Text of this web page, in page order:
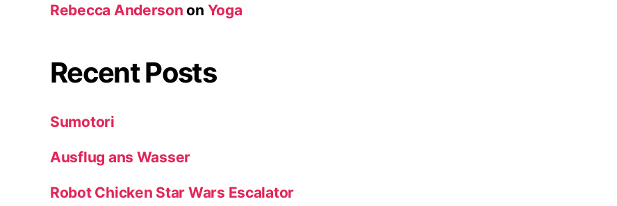
Rebecca Anderson on Yoga
Recent Posts
Sumotori
Ausflug ans Wasser
Robot Chicken Star Wars Escalator